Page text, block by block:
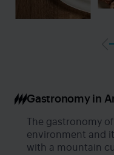
Gastronomy in
The gastronomy
environment and
with a mountain